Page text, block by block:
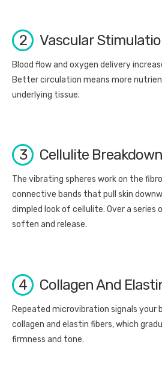
2 Vascular
Blood flow and oxygen delivery
Better circulation means more
underlying tissue.
3 Cellulite Breakdown
The vibrating spheres work on the
connective bands that pull skin
dimpled look of cellulite. Over a series
soften and release.
4 Collagen And
Repeated microvibration signals your
collagen and elastin fibers, which
firmness and tone.